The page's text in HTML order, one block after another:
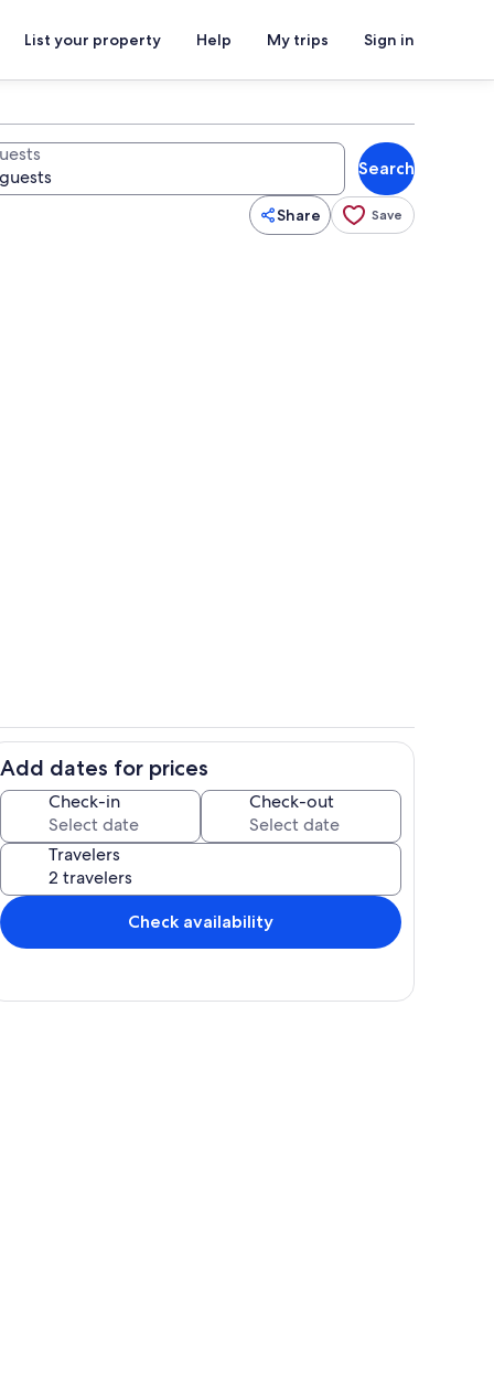
List your property Help My trips Sign in
Search
Share Save
Add dates for prices
Check-in Check-out
Travelers
Check availability